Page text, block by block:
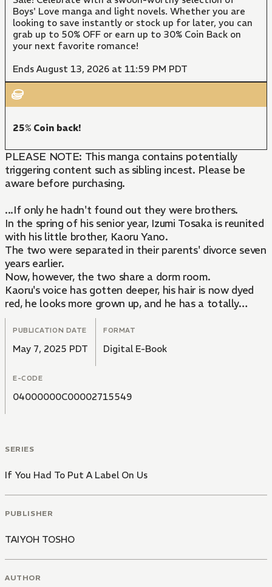
Boys' Love manga and light novels. Whether you are
looking to save instantly or stock up for later, you can
grab up to 50% OFF or earn up to 30% Coin Back on
your next favorite romance!
Ends August 13, 2026 at 11:59 PM PDT
25% Coin back!
PLEASE NOTE: This manga contains potentially
triggering content such as sibling incest. Please be
aware before purchasing.
...If only he hadn't found out they were brothers.
In the spring of his senior year, Izumi Tosaka is reunited
with his little brother, Kaoru Yano.
The two were separated in their parents' divorce seven
years earlier.
Now, however, the two share a dorm room.
Kaoru's voice has gotten deeper, his hair is now dyed
red, he looks more grown up, and he has a totally
different last name...
So much about Kaoru has changed, Izumi doesn't even
realize they're brothers at first and finds himself
falling for Kaoru.
Even though they're brothers, Izumi can't help this
strange new feeling welling up inside of him...
PUBLICATION DATE
May 7, 2025 PDT
FORMAT
Digital E-Book
E-CODE
04000000C00002715549
SERIES
If You Had To Put A Label On Us
PUBLISHER
TAIYOH TOSHO
AUTHOR